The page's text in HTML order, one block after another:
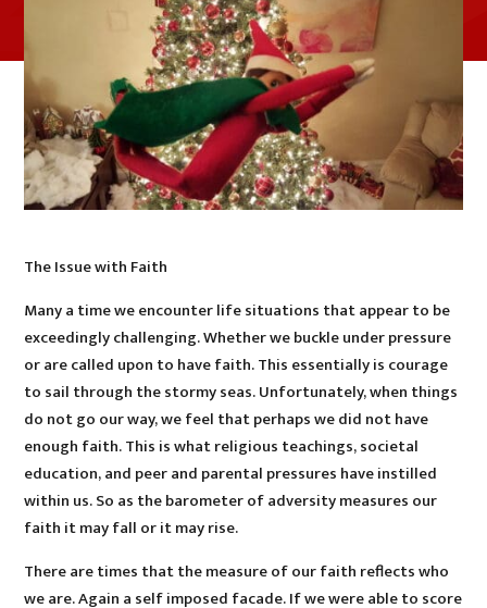
The Issue with Faith
Many a time we encounter life situations that appear to be
exceedingly challenging. Whether we buckle under pressure
or are called upon to have faith. This essentially is courage
to sail through the stormy seas. Unfortunately, when things
do not go our way, we feel that perhaps we did not have
enough faith. This is what religious teachings, societal
education, and peer and parental pressures have instilled
within us. So as the barometer of adversity measures our
faith it may fall or it may rise.
There are times that the measure of our faith reflects who
we are. Again a self imposed facade. If we were able to score